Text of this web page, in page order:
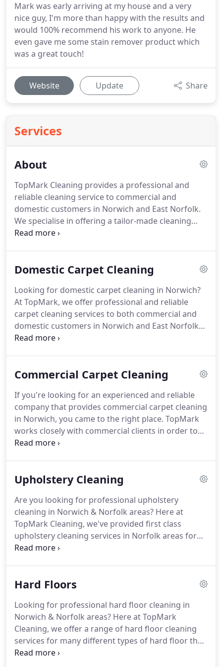
Mark was early arriving at my house and a very
nice guy, I'm more than happy with the results and
would 100% recommend his work to anyone. He
even gave me some stain remover product which
was a great touch!
Website Update Share
Services
About
TopMark Cleaning provides a professional and
reliable cleaning service to commercial and
domestic customers in Norwich and East Norfolk.
We specialise in offering a tailor-made cleaning
service for our customers, arranging a cleaning
value of 5,000,000 for your peace of mind.
Mark is
exceptional vehicle valeting service.Having worked
in this field for many years he has unrivalled skill
and knowledge to produce results his customers
can be proud of.
Domestic Carpet Cleaning
Looking for domestic carpet cleaning in Norwich?
At TopMark, we offer professional and reliable
carpet cleaning services to both commercial and
domestic customers in Norwich and East Norfolk
areas.We're able to provide tailor-made cleaning
businesses.TopMark are official members of the
you peace of mind that when you choose us as
your domestic carpet cleaning company, you'll be
receiving nothing less than a first-class service that
produces real results.
Commercial Carpet Cleaning
If you're looking for an experienced and reliable
company that provides commercial carpet cleaning
in Norwich, you came to the right place. TopMark
works closely with commercial clients in order to
provide a bespoke cleaning service that best suits
businesses in Norwich & Norfolk, you can trust
span!Whatever industry or business you work in,
TopMark Cleaning can offer a thorough and
reliable cleaning service tailored to your needs.
Upholstery Cleaning
Are you looking for professional upholstery
cleaning in Norwich & Norfolk areas? Here at
TopMark Cleaning, we've provided first class
upholstery cleaning services in Norfolk areas for
hundreds of happy clients over the years, and you
good hands with the upholstery cleaning
experience operating in the area, we've
successfully cleaned and restored upholstery for
thousands of homeowners and businesses in
Norwich & Norfolk areas.
Hard Floors
Looking for professional hard floor cleaning in
Norwich & Norfolk areas? Here at TopMark
Cleaning, we offer a range of hard floor cleaning
services for many different types of hard floor that
can be tailored to suit your requirements, and be